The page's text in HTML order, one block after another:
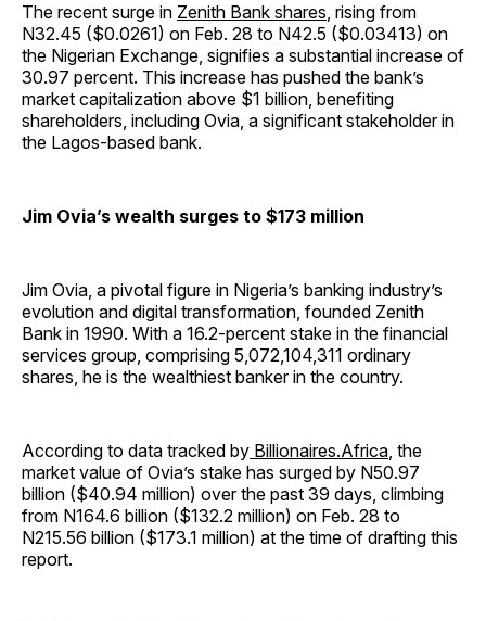
The recent surge in Zenith Bank shares, rising from
N32.45 ($0.0261) on Feb. 28 to N42.5 ($0.03413) on
the Nigerian Exchange, signifies a substantial increase of
30.97 percent. This increase has pushed the bank’s
market capitalization above $1 billion, benefiting
shareholders, including Ovia, a significant stakeholder in
the Lagos-based bank.
Jim Ovia’s wealth surges to $173 million
Jim Ovia, a pivotal figure in Nigeria’s banking industry’s
evolution and digital transformation, founded Zenith
Bank in 1990. With a 16.2-percent stake in the financial
services group, comprising 5,072,104,311 ordinary
shares, he is the wealthiest banker in the country.
According to data tracked by Billionaires.Africa, the
market value of Ovia’s stake has surged by N50.97
billion ($40.94 million) over the past 39 days, climbing
from N164.6 billion ($132.2 million) on Feb. 28 to
N215.56 billion ($173.1 million) at the time of drafting this
report.